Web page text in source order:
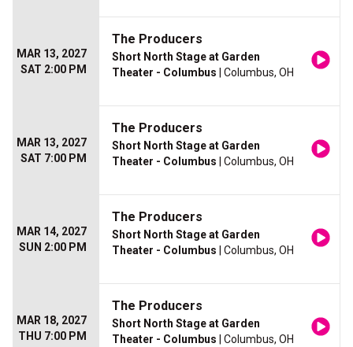
MAR 13, 2027
SAT 2:00 PM
The Producers
Short North Stage at Garden
Theater - Columbus | Columbus, OH
MAR 13, 2027
SAT 7:00 PM
The Producers
Short North Stage at Garden
Theater - Columbus | Columbus, OH
MAR 14, 2027
SUN 2:00 PM
The Producers
Short North Stage at Garden
Theater - Columbus | Columbus, OH
MAR 18, 2027
THU 7:00 PM
The Producers
Short North Stage at Garden
Theater - Columbus | Columbus, OH